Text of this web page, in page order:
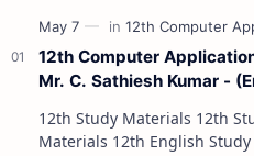
12th Computer
Mr. C. Sathiesh Kumar -
12th Study Materials 12th Study Materials 12th Tamil Study
Materials 12th English Study Materials 12th French Study